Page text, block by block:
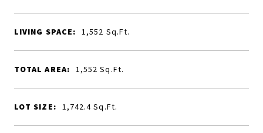
LIVING SPACE: 1,552 Sq.Ft.
TOTAL AREA: 1,552Sq.Ft.
LOT SIZE: 1,742.4Sq.Ft.